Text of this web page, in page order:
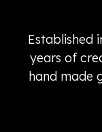
Established
years of
hand made